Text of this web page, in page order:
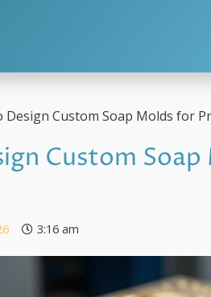
Design Custom Soap Molds for
Custom
3:16 am